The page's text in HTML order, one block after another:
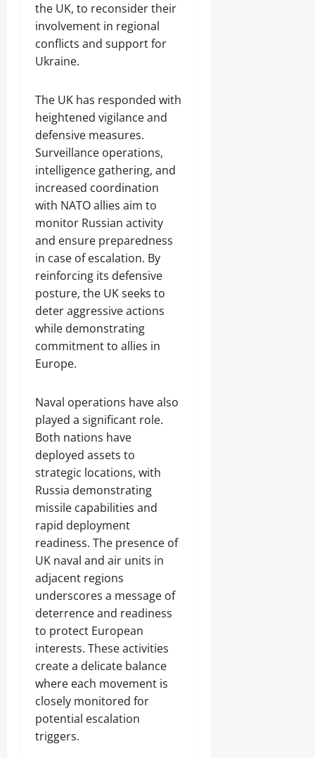
the UK, to reconsider their
involvement in regional
conflicts and support for
Ukraine.
The UK has responded with
heightened vigilance and
defensive measures.
Surveillance operations,
intelligence gathering, and
increased coordination
with NATO allies aim to
monitor Russian activity
and ensure preparedness
in case of escalation. By
reinforcing its defensive
posture, the UK seeks to
deter aggressive actions
while demonstrating
commitment to allies in
Europe.
Naval operations have also
played a significant role.
Both nations have
deployed assets to
strategic locations, with
Russia demonstrating
missile capabilities and
rapid deployment
readiness. The presence of
UK naval and air units in
adjacent regions
underscores a message of
deterrence and readiness
to protect European
interests. These activities
create a delicate balance
where each movement is
closely monitored for
potential escalation
triggers.